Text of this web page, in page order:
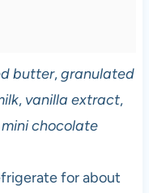
butter,granulated
, vanilla extract,
mini chocolate
for about